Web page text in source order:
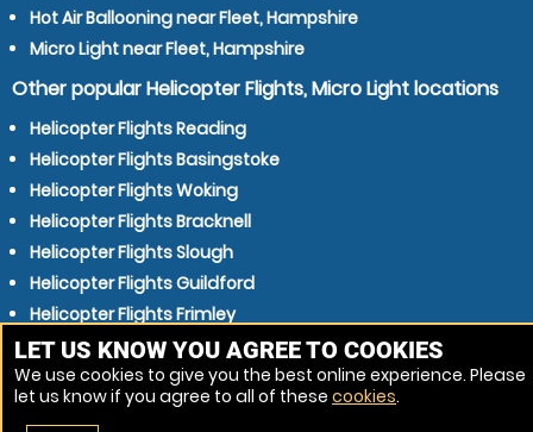
Hot Air Ballooning near Fleet, Hampshire
Micro Light near Fleet, Hampshire
Other popular Helicopter Flights, Micro Light locations
Helicopter Flights Reading
Helicopter Flights Basingstoke
Helicopter Flights Woking
Helicopter Flights Bracknell
Helicopter Flights Slough
Helicopter Flights Guildford
Helicopter Flights Frimley
Helicopter Flights Wokingham
Helicopter Flights Camberley
Helicopter Flights Crowthorne
LET US KNOW YOU AGREE TO COOKIES
We use cookies to give you the best online experience. Please
let us know if you agree to all of these cookies.